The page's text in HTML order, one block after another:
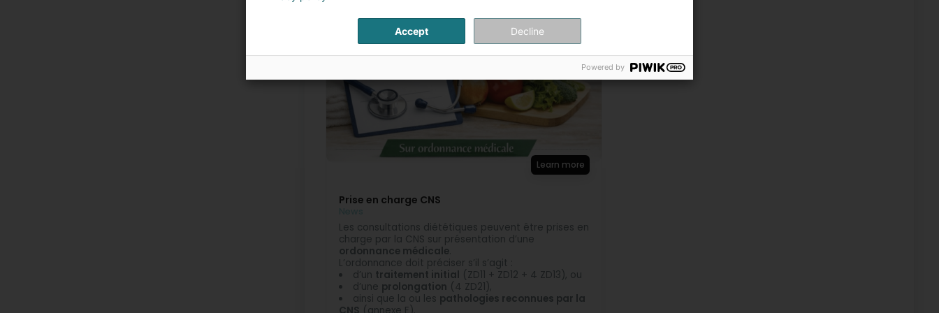
5 Month(s) ago
Merci 🙂
Majorie Pailly Diéteticiene Nutritioniste
5 Month(s) ago
Merci 🙂
Learn more
Prise en charge CNS
Les consultations diététiques peuvent être prises en
charge par la CNS sur présentation d’une
ordonnance médicale
L’ordonnance doit préciser s’il s’agit :
d’un traitement initial (ZD11 + ZD12 + 4 ZD13), ou
d’une prolongation (4 ZD21),
ainsi que la ou les pathologies reconnues par la
Accept Decline
Powered by